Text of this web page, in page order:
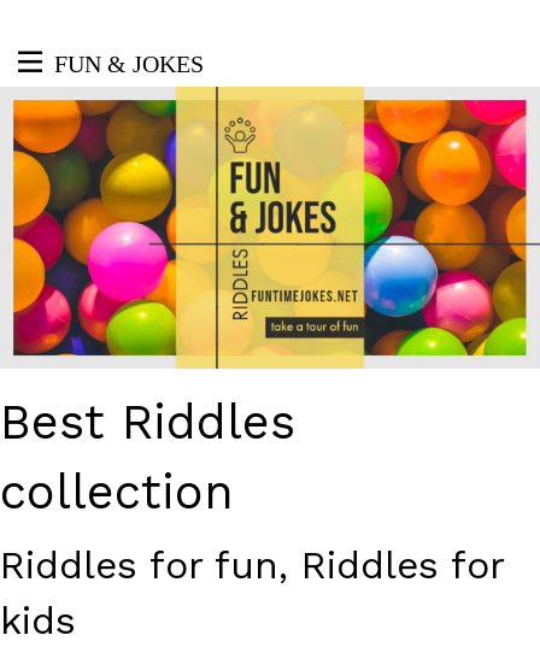
FUN & JOKES
Best Riddles
collection
Riddles for fun, Riddles for
kids